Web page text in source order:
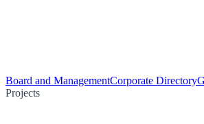
Board and ManagementCorporate Directory
Projects